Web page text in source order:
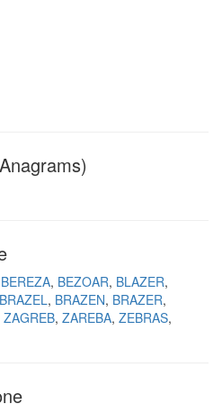
BEREZA BEZOAR BLAZER
BRAZEL BRAZEN BRAZER
ZAGREB ZAREBA ZEBRAS